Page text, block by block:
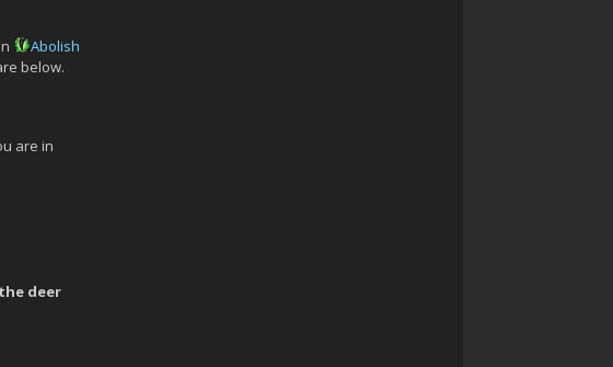
Abolish
below.
are in
the deer